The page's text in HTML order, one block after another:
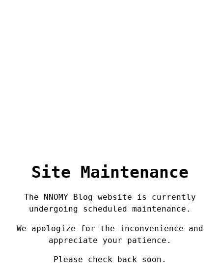
Site Maintenance
The NNOMY Blog website is currently
undergoing scheduled maintenance.
We apologize for the inconvenience and
appreciate your patience.
Please check back soon.